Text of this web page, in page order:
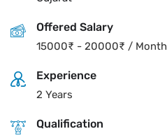
Offered Salary
15000₹ - 20000₹ / Month
Experience
2 Years
Qualification